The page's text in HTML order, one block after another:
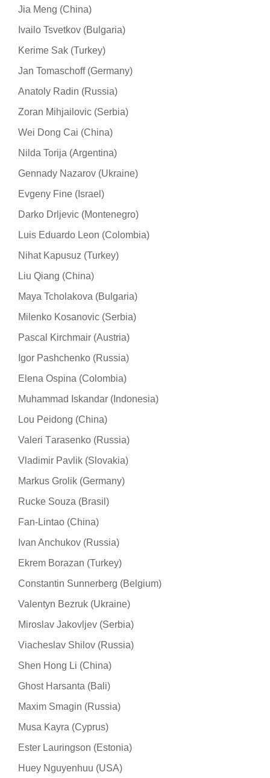
Jia Meng (China)
Ivailo Tsvetkov (Bulgaria)
Kerime Sak (Turkey)
Jan Tomaschoff (Germany)
Anatoly Radin (Russia)
Zoran Mihjailovic (Serbia)
Wei Dong Cai (China)
Nilda Torija (Argentina)
Gennady Nazarov (Ukraine)
Evgeny Fine (Israel)
Darko Drljevic (Montenegro)
Luis Eduardo Leon (Colombia)
Nihat Kapusuz (Turkey)
Liu Qiang (China)
Maya Tcholakova (Bulgaria)
Milenko Kosanovic (Serbia)
Pascal Kirchmair (Austria)
Igor Pashchenko (Russia)
Elena Ospina (Colombia)
Muhammad Iskandar (Indonesia)
Lou Peidong (China)
Valeri Тarasenko (Russia)
Vladimir Pavlik (Slovakia)
Markus Grolik (Germany)
Rucke Souza (Brasil)
Fan-Lintao (China)
Ivan Anchukov (Russia)
Ekrem Borazan (Turkey)
Constantin Sunnerberg (Belgium)
Valentyn Bezruk (Ukraine)
Miroslav Jakovljev (Serbia)
Viacheslav Shilov (Russia)
Shen Hong Li (China)
Ghost Harsanta (Bali)
Maxim Smagin (Russia)
Musa Kayra (Cyprus)
Ester Lauringson (Estonia)
Huey Nguyenhuu (USA)